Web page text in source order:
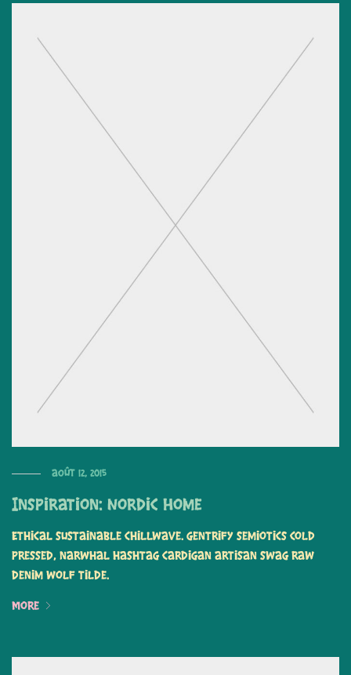
août 12, 2015
Inspiration: Nordic Home
Ethical sustainable chillwave. Gentrify semiotics cold
pressed, narwhal hashtag cardigan artisan swag raw
denim wolf tilde.
More